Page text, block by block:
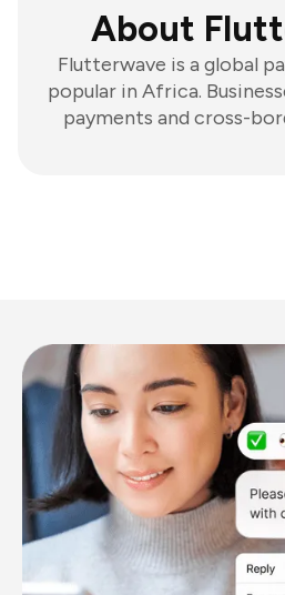
About
Flutterwave is a global
popular in Africa.
payments and cross-